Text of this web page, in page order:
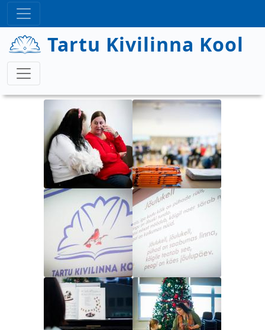
Liigu edasi põhisisu juurde
Tartu Kivilinna Kool
Image Image
Image Image
Image Image